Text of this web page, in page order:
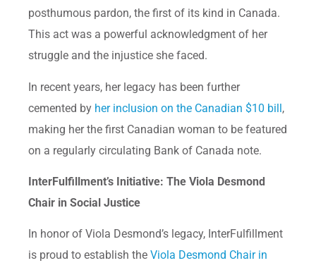
posthumous pardon, the first of its kind in Canada.
This act was a powerful acknowledgment of her
struggle and the injustice she faced.
In recent years, her legacy has been further
cemented by her inclusion on the Canadian $10 bill,
making her the first Canadian woman to be featured
on a regularly circulating Bank of Canada note.
InterFulfillment’s Initiative: The Viola Desmond
Chair in Social Justice
In honor of Viola Desmond’s legacy, InterFulfillment
is proud to establish the Viola Desmond Chair in